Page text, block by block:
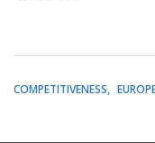
COMPETITIVENESS